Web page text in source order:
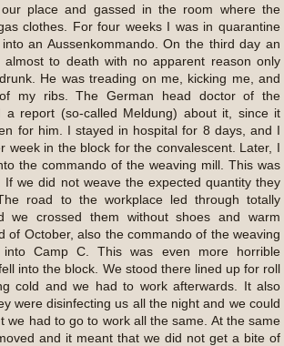
place and gassed in the room where the
clothes. For four weeks I was in quarantine
an Aussenkommando. On the third day an
almost to death with no apparent reason only
He was treading on me, kicking me, and
my ribs. The German head doctor of the
a report (so-called Meldung) about it, since it
for him. I stayed in hospital for 8 days, and I
week in the block for the convalescent. Later, I
the commando of the weaving mill. This was
If we did not weave the expected quantity they
road to the workplace led through totally
we crossed them without shoes and warm
of October, also the commando of the weaving
Camp C. This was even more horrible
into the block. We stood there lined up for roll
cold and we had to work afterwards. It also
were disinfecting us all the night and we could
we had to go to work all the same. At the same
and it meant that we did not get a bite of